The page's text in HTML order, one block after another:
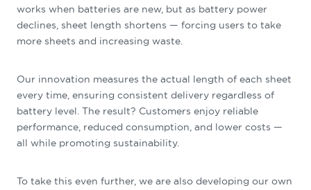
works when batteries are new, but as battery power
declines, sheet length shortens — forcing users to take
more sheets and increasing waste.
Our innovation measures the actual length of each sheet
every time, ensuring consistent delivery regardless of
battery level. The result? Customers enjoy reliable
performance, reduced consumption, and lower costs —
all while promoting sustainability.
To take this even further, we are also developing our own